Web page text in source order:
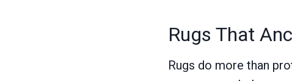
Rugs That
Rugs do more than